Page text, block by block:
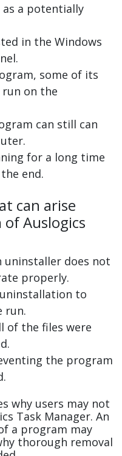
a potentially
in the Windows
some of its
on the
can still can
for a long time
end.
can arise
Auslogics
uninstaller does not
properly.
to
run.
of the files were
the program
why users may not
Task Manager. An
a program may
thorough removal